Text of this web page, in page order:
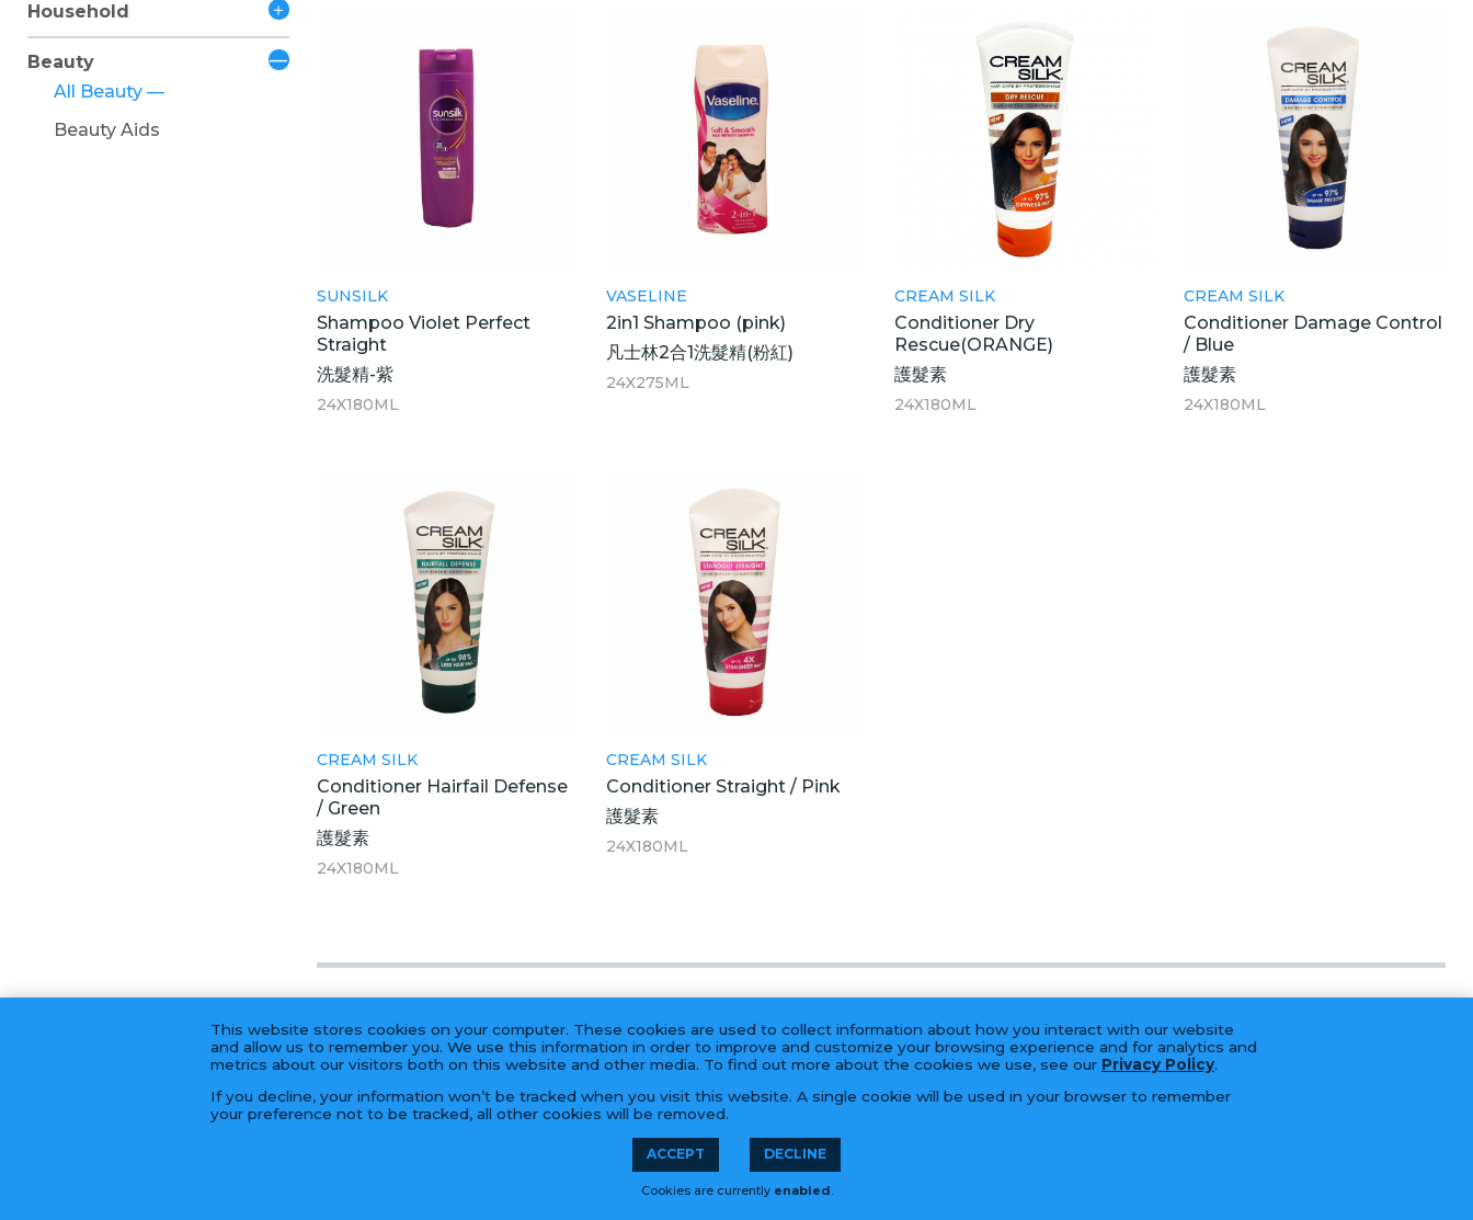
Household
Beauty
All Beauty
Beauty Aids
SUNSILK
Shampoo Violet Perfect
Straight
洗髮精-紫
24X180ML
VASELINE
2in1 Shampoo (pink)
凡士林2合1洗髮精(粉紅)
24X275ML
CREAM SILK
Conditioner Dry
Rescue(ORANGE)
護髮素
24X180ML
CREAM SILK
Conditioner Damage Control
/ Blue
護髮素
24X180ML
CREAM SILK
Conditioner Hairfail Defense
/ Green
護髮素
24X180ML
CREAM SILK
Conditioner Straight / Pink
護髮素
24X180ML
© 2026 Golden Fortune Import & Export 長年大富公司 | 55 Hook Rd, Bayonne, NJ 07002 | (201) 823-0800
This website stores cookies on your computer. These cookies are used to collect information about how you interact with our website
and allow us to remember you. We use this information in order to improve and customize your browsing experience and for analytics and
metrics about our visitors both on this website and other media. To find out more about the cookies we use, see our Privacy Policy.
If you decline, your information won’t be tracked when you visit this website. A single cookie will be used in your browser to remember
your preference not to be tracked, all other cookies will be removed.
ACCEPT DECLINE
Cookies are currently enabled